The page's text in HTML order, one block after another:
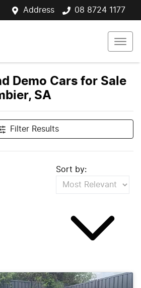
Address 08 8724 1177
Demo Cars for Sale
SA
Filter Results
Sort by: